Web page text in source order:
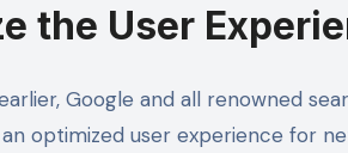
the User
Google and all renowned
optimized user experience for